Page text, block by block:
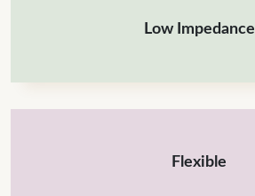
Low Impedance
Flexible